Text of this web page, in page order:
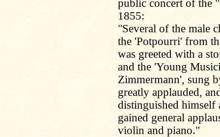
public concert of the
1855:
"Several of the male
the 'Potpourri' from
was greeted with a
and the 'Young
Zimmermann', sung
greatly applauded,
distinguished himself
gained general
violin and piano."